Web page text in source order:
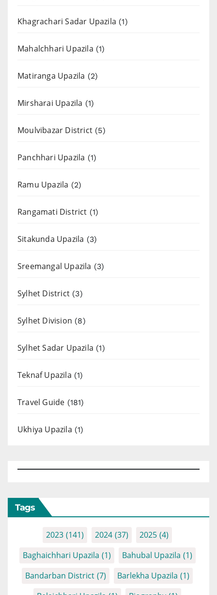
Khagrachari Sadar Upazila (1)
Mahalchhari Upazila (1)
Matiranga Upazila (2)
Mirsharai Upazila (1)
Moulvibazar District (5)
Panchhari Upazila (1)
Ramu Upazila (2)
Rangamati District (1)
Sitakunda Upazila (3)
Sreemangal Upazila (3)
Sylhet District (3)
Sylhet Division (8)
Sylhet Sadar Upazila (1)
Teknaf Upazila (1)
Travel Guide (181)
Ukhiya Upazila (1)
Tags
2023 (141) 2024 (37) 2025 (4)
Baghaichhari Upazila (1) Bahubal Upazila (1)
Bandarban District (7) Barlekha Upazila (1)